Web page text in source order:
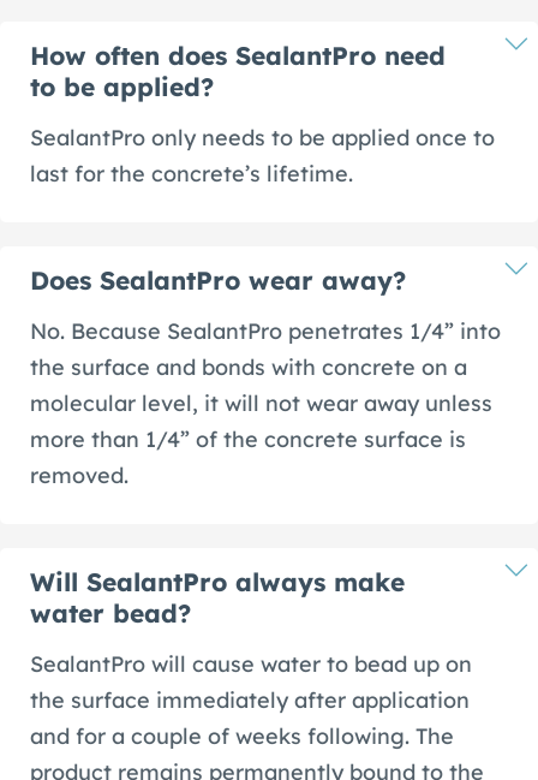
How often does SealantPro need
to be applied?
SealantPro only needs to be applied once to
last for the concrete’s lifetime.
Does SealantPro wear away?
No. Because SealantPro penetrates 1/4” into
the surface and bonds with concrete on a
molecular level, it will not wear away unless
more than 1/4” of the concrete surface is
removed.
Will SealantPro always make
water bead?
SealantPro will cause water to bead up on
the surface immediately after application
and for a couple of weeks following. The
product remains permanently bound to the